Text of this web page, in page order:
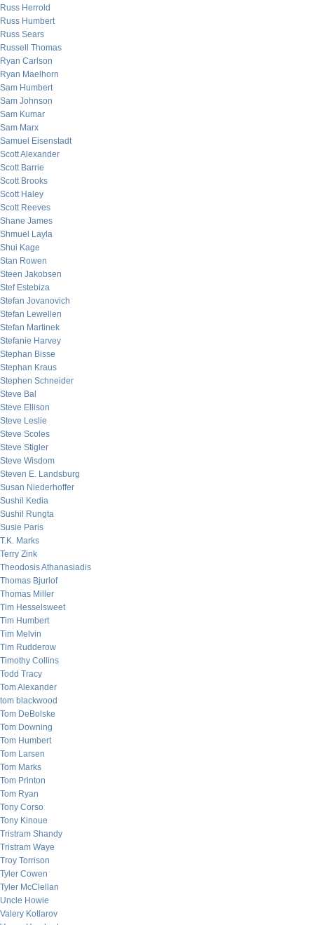
Russ Herrold
Russ Humbert
Russ Sears
Russell Thomas
Ryan Carlson
Ryan Maelhorn
Sam Humbert
Sam Johnson
Sam Kumar
Sam Marx
Samuel Eisenstadt
Scott Alexander
Scott Barrie
Scott Brooks
Scott Haley
Scott Reeves
Shane James
Shmuel Layla
Shui Kage
Stan Rowen
Steen Jakobsen
Stef Estebiza
Stefan Jovanovich
Stefan Lewellen
Stefan Martinek
Stefanie Harvey
Stephan Bisse
Stephan Kraus
Stephen Schneider
Steve Bal
Steve Ellison
Steve Leslie
Steve Scoles
Steve Stigler
Steve Wisdom
Steven E. Landsburg
Susan Niederhoffer
Sushil Kedia
Sushil Rungta
Susie Paris
T.K. Marks
Terry Zink
Theodosis Athanasiadis
Thomas Bjurlof
Thomas Miller
Tim Hesselsweet
Tim Humbert
Tim Melvin
Tim Rudderow
Timothy Collins
Todd Tracy
Tom Alexander
tom blackwood
Tom DeBolske
Tom Downing
Tom Humbert
Tom Larsen
Tom Marks
Tom Printon
Tom Ryan
Tony Corso
Tony Kinoue
Tristram Shandy
Tristram Waye
Troy Torrison
Tyler Cowen
Tyler McClellan
Uncle Howie
Valery Kotlarov